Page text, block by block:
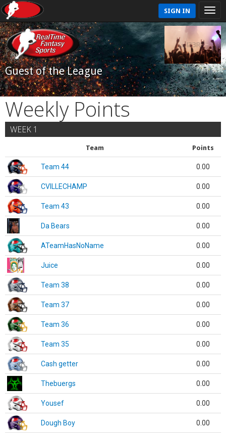
SIGN IN
Guest of the League
Weekly Points
WEEK 1
Team Points
Team 44 0.00
CVILLECHAMP 0.00
Team 43 0.00
Da Bears 0.00
ATeamHasNoName 0.00
Juice 0.00
Team 38 0.00
Team 37 0.00
Team 36 0.00
Team 35 0.00
Cash getter 0.00
Thebuergs 0.00
Yousef 0.00
Dough Boy 0.00